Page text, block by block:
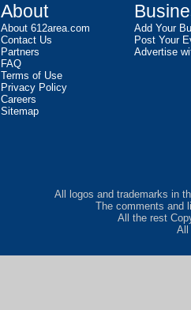
About
About 612area.com
Contact Us
Partners
FAQ
Terms of Use
Privacy Policy
Careers
Sitemap
Add Your
Post Your
Advertise
All logos and trademarks in
The comments and
All the rest
All